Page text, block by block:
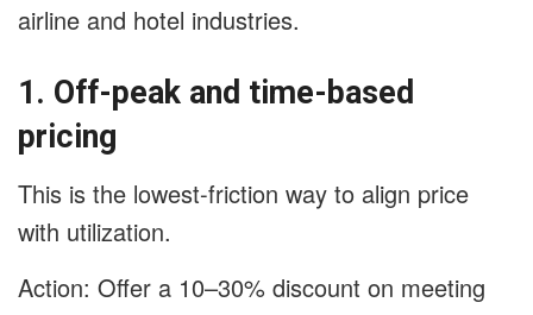
airline and hotel industries.
1. Off-peak and time-based
pricing
This is the lowest-friction way to align price
with utilization.
Action: Offer a 10–30% discount on meeting